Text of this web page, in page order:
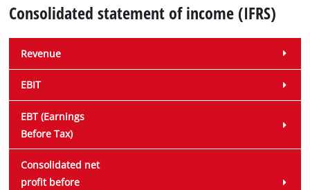
Consolidated statement of income (IFRS)
Revenue
EBIT
EBT (Earnings
Before Tax)
Consolidated net
profit before